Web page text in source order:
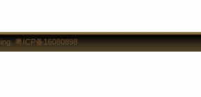
.粤ICP备16080898